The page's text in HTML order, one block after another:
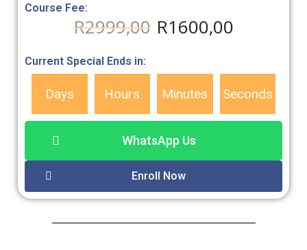
Course Fee:
R2999,00 R1600,00
Current Special Ends in:
Days Hours Minutes Seconds
WhatsApp Us
Enroll Now